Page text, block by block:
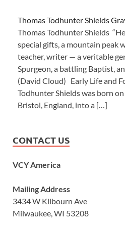
Thomas Todhunter Shields
Thomas Todhunter Shields
special gifts, a mountain peak
teacher, writer — a veritable
Spurgeon, a battling Baptist,
(David Cloud) Early Life and
Todhunter Shields was born
Bristol, England, into a […]
CONTACT US
VCY America
Mailing Address
3434 W Kilbourn Ave
Milwaukee, WI 53208